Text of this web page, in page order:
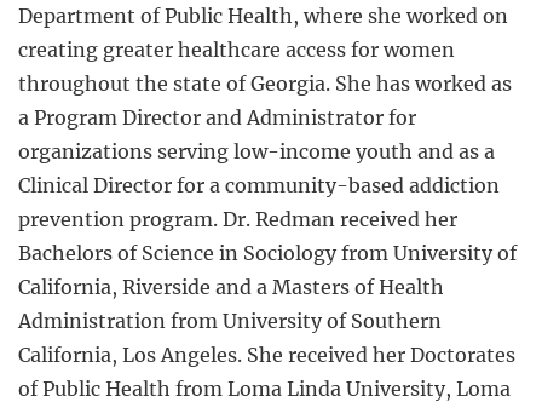
Department of Public Health, where she worked on
creating greater healthcare access for women
throughout the state of Georgia. She has worked as
a Program Director and Administrator for
organizations serving low-income youth and as a
Clinical Director for a community-based addiction
prevention program. Dr. Redman received her
Bachelors of Science in Sociology from University of
California, Riverside and a Masters of Health
Administration from University of Southern
California, Los Angeles. She received her Doctorates
of Public Health from Loma Linda University, Loma